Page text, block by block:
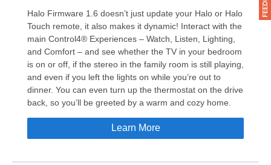
Halo Firmware 1.6 doesn’t just update your Halo or Halo
Touch remote, it also makes it dynamic! Interact with the
main Control4® Experiences – Watch, Listen, Lighting,
and Comfort – and see whether the TV in your bedroom
is on or off, if the stereo in the family room is still playing,
and even if you left the lights on while you’re out to
dinner. You can even turn up the thermostat on the drive
back, so you’ll be greeted by a warm and cozy home.
Learn More